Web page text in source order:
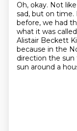
Oh, okay. Not
sad, but on time.
before, we had
what it was
Alistair Beckett
because in the
direction the sun
sun around a